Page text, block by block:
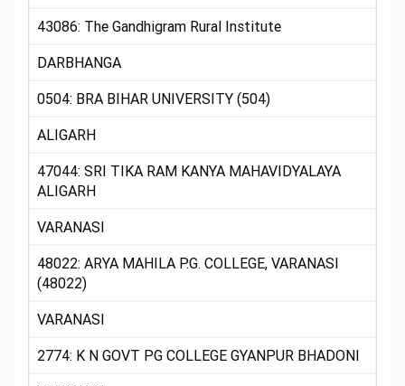
43086: The Gandhigram Rural Institute
DARBHANGA
0504: BRA BIHAR UNIVERSITY (504)
ALIGARH
47044: SRI TIKA RAM KANYA MAHAVIDYALAYA
ALIGARH
VARANASI
48022: ARYA MAHILA P.G. COLLEGE, VARANASI
(48022)
VARANASI
2774: K N GOVT PG COLLEGE GYANPUR BHADONI